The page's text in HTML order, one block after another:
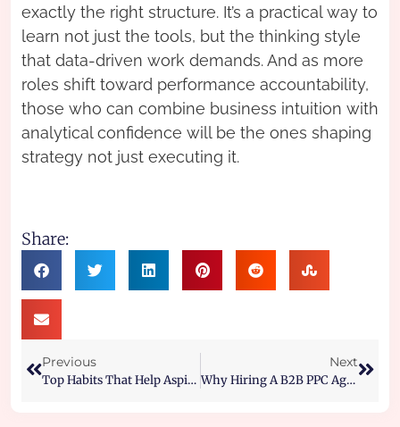
exactly the right structure. It’s a practical way to
learn not just the tools, but the thinking style
that data-driven work demands. And as more
roles shift toward performance accountability,
those who can combine business intuition with
analytical confidence will be the ones shaping
strategy not just executing it.
Share:
Previous
Top Habits That Help Aspirants Crack Coding Decoding Faster
Next
Why Hiring A B2B PPC Agency Or B2B Paid Search Agency Is The Smartest Move For Lead Generation